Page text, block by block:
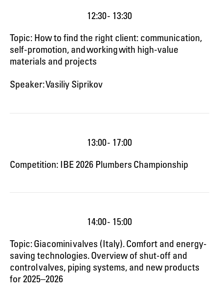
12:30 - 13:30
Topic: How to find the right client: communication,
self-promotion, and working with high-value
materials and projects
Speaker: Vasiliy Siprikov
13:00 - 17:00
Competition: IBE 2026 Plumbers Championship
14:00 - 15:00
Topic: Giacomini valves (Italy). Comfort and energy-
saving technologies. Overview of shut-off and
control valves, piping systems, and new products
for 2025–2026